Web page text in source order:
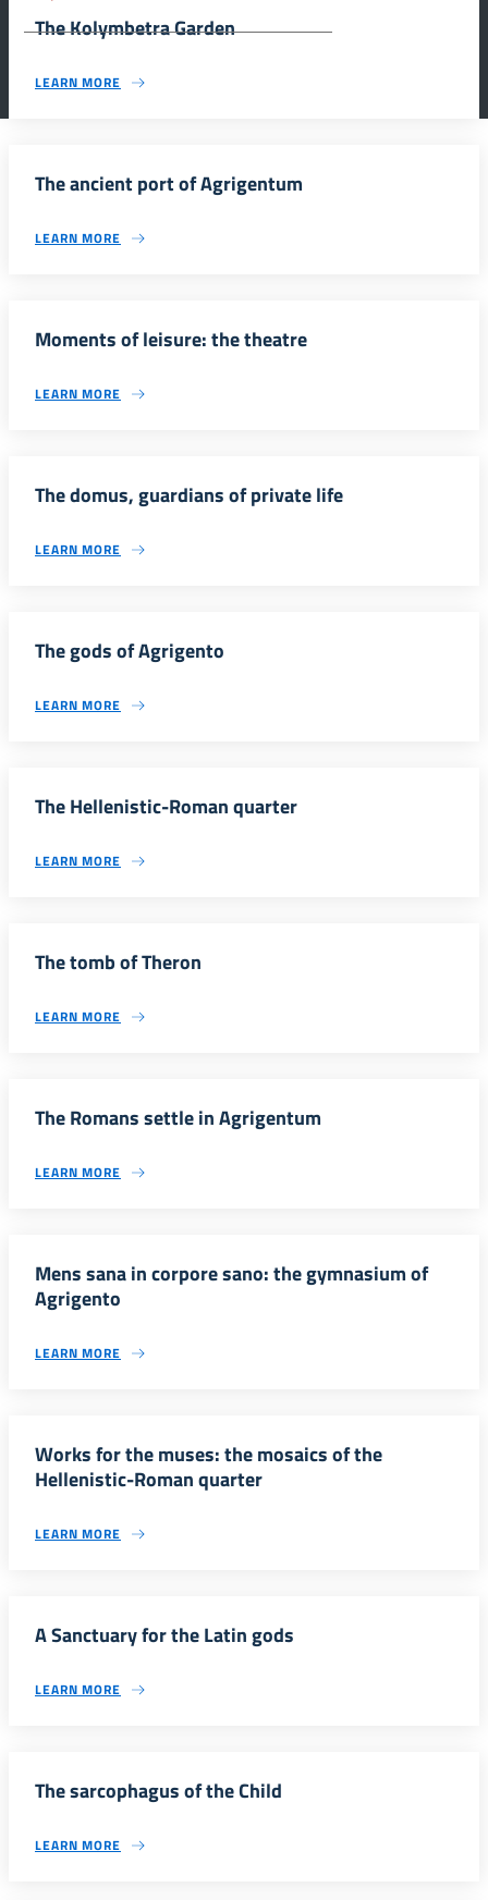
The Kolymbetra Garden
LEARN MORE
The ancient port of Agrigentum
LEARN MORE
Moments of leisure: the theatre
LEARN MORE
The domus, guardians of private life
LEARN MORE
The gods of Agrigento
LEARN MORE
The Hellenistic-Roman quarter
LEARN MORE
The tomb of Theron
LEARN MORE
The Romans settle in Agrigentum
LEARN MORE
Mens sana in corpore sano: the gymnasium of
Agrigento
LEARN MORE
Works for the muses: the mosaics of the
Hellenistic-Roman quarter
LEARN MORE
A Sanctuary for the Latin gods
LEARN MORE
The sarcophagus of the Child
LEARN MORE